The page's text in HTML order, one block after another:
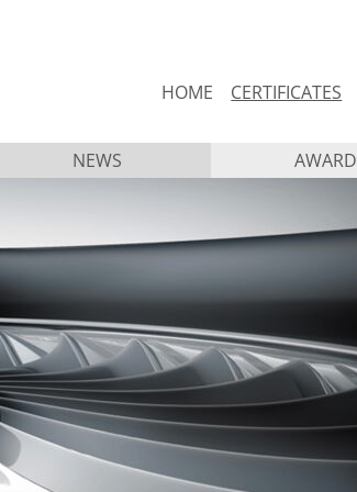
Skip
navigation
HOME CERTIFICATES
NEWS AWARD